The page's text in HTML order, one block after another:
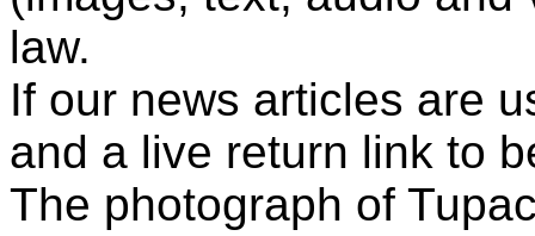
law.
If our news articles are
and a live return link to
The photograph of